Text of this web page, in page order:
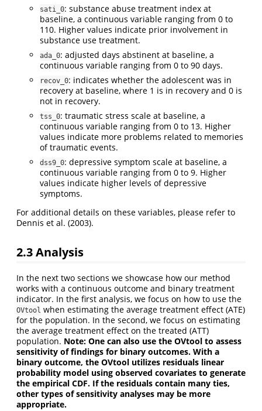
sati_0: substance abuse treatment index at
baseline, a continuous variable ranging from 0 to
110. Higher values indicate prior involvement in
substance use treatment.
ada_0: adjusted days abstinent at baseline, a
continuous variable ranging from 0 to 90 days.
recov_0: indicates whether the adolescent was in
recovery at baseline, where 1 is in recovery and 0 is
not in recovery.
tss_0: traumatic stress scale at baseline, a
continuous variable ranging from 0 to 13. Higher
values indicate more problems related to memories
of traumatic events.
dss9_0: depressive symptom scale at baseline, a
continuous variable ranging from 0 to 9. Higher
values indicate higher levels of depressive
symptoms.
For additional details on these variables, please refer to
Dennis et al. (2003).
2.3 Analysis
In the next two sections we showcase how our method
works with a continuous outcome and binary treatment
indicator. In the first analysis, we focus on how to use the
OVtool when estimating the average treatment effect (ATE)
for the population. In the second, we focus on estimating
the average treatment effect on the treated (ATT)
population. Note: One can also use the OVtool to assess
sensitivity of findings for binary outcomes. With a
binary outcome, the OVtool utilizes residuals linear
probability model using observed covariates to generate
the empirical CDF. If the residuals contain many ties,
other types of sensitivity analyses may be more
appropriate.